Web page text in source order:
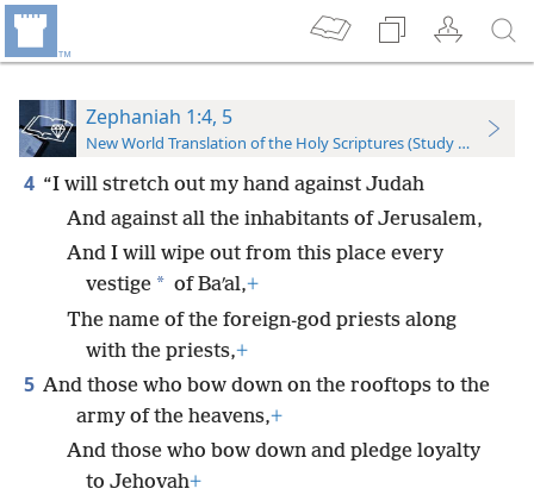
Zephaniah 1:4, 5
New World Translation of the Holy Scriptures (Study Edition)
4 “I will stretch out my hand against Judah
And against all the inhabitants of Jerusalem,
And I will wipe out from this place every
vestige * of Baʹal,+
The name of the foreign-god priests along
with the priests,+
5 And those who bow down on the rooftops to the
army of the heavens,+
And those who bow down and pledge loyalty
to Jehovah+